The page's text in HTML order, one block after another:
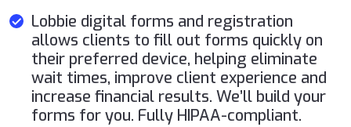
Lobbie digital forms and registration
allows clients to fill out forms quickly on
their preferred device, helping eliminate
wait times, improve client experience and
increase financial results. We’ll build your
forms for you. Fully HIPAA-compliant.